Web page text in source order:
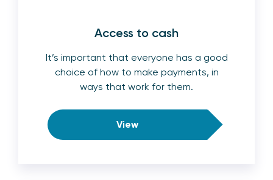
Access to cash
It’s important that everyone has a good
choice of how to make payments, in
ways that work for them.
View